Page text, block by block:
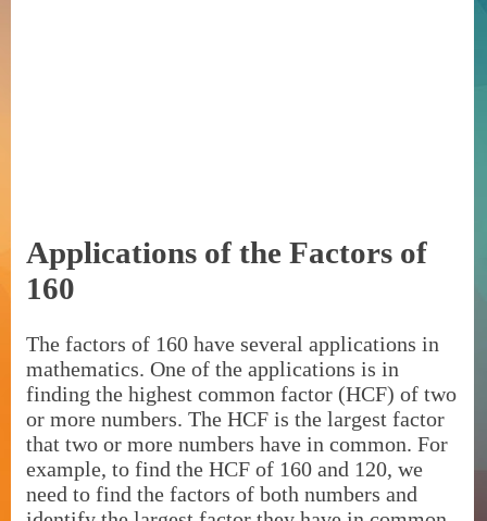
Applications of the Factors of
160
The factors of 160 have several applications in
mathematics. One of the applications is in
finding the highest common factor (HCF) of two
or more numbers. The HCF is the largest factor
that two or more numbers have in common. For
example, to find the HCF of 160 and 120, we
need to find the factors of both numbers and